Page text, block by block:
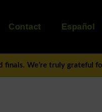
Contact Español
finals. We’re truly grateful